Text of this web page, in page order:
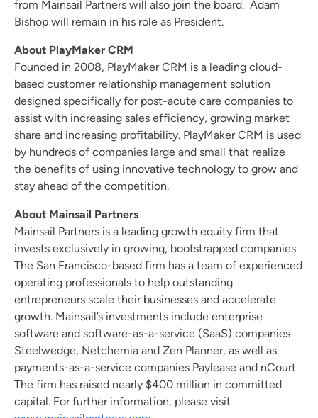
from Mainsail Partners will also join the board. Adam
Bishop will remain in his role as President.
About PlayMaker CRM
Founded in 2008, PlayMaker CRM is a leading cloud-
based customer relationship management solution
designed specifically for post-acute care companies to
assist with increasing sales efficiency, growing market
share and increasing profitability. PlayMaker CRM is used
by hundreds of companies large and small that realize
the benefits of using innovative technology to grow and
stay ahead of the competition.
About Mainsail Partners
Mainsail Partners is a leading growth equity firm that
invests exclusively in growing, bootstrapped companies.
The San Francisco-based firm has a team of experienced
operating professionals to help outstanding
entrepreneurs scale their businesses and accelerate
growth. Mainsail’s investments include enterprise
software and software-as-a-service (SaaS) companies
Steelwedge, Netchemia and Zen Planner, as well as
payments-as-a-service companies Paylease and nCourt.
The firm has raised nearly $400 million in committed
capital. For further information, please visit